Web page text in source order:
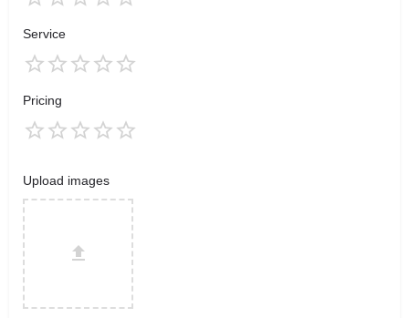
Service
Pricing
Upload images